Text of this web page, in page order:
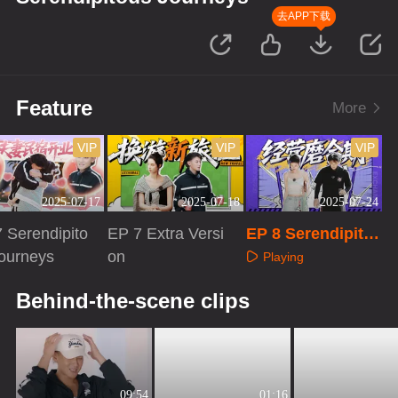
去APP下载
Feature More
2025-07-17
VIP
Serendipito
2025-07-18
VIP
EP 7 Extra Versi
on
2025-07-24
VIP
EP 8 Serendipito
us Journeys
Playing
Behind-the-scene clips
09:54 01:16